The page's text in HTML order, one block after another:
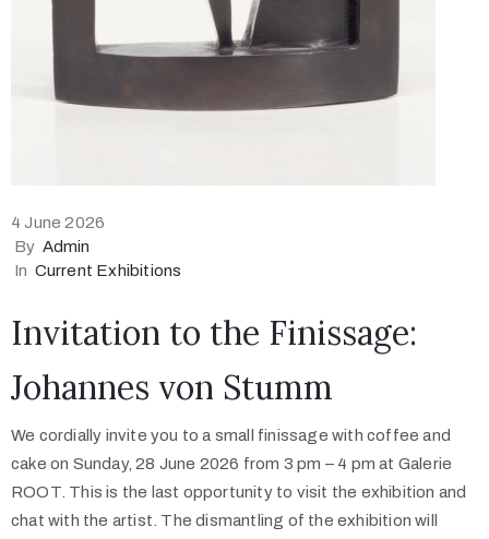
4 June 2026
By Admin
In Current Exhibitions
Invitation to the Finissage:
Johannes von Stumm
We cordially invite you to a small finissage with coffee and
cake on Sunday, 28 June 2026 from 3 pm – 4 pm at Galerie
ROOT. This is the last opportunity to visit the exhibition and
chat with the artist. The dismantling of the exhibition will